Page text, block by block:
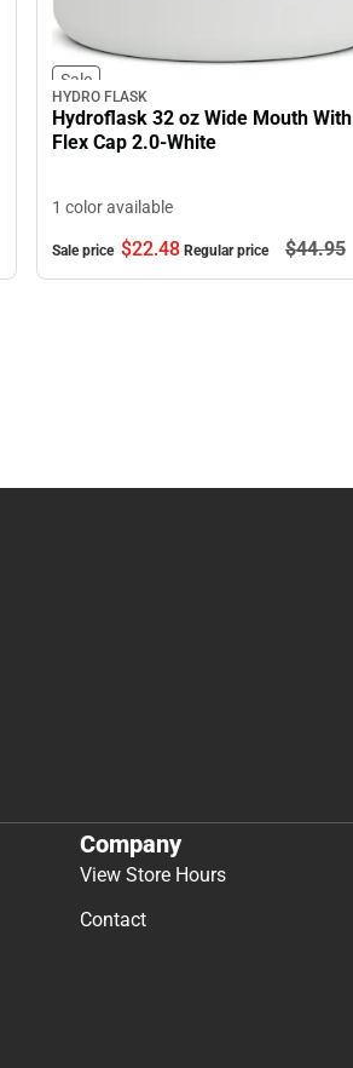
Sale
HYDRO FLASK
Hydroflask 32 oz Wide Mouth With
Flex Cap 2.0-White
1 color available
Sale price $22.48 Regular price $44.95
Company
View Store Hours
Contact